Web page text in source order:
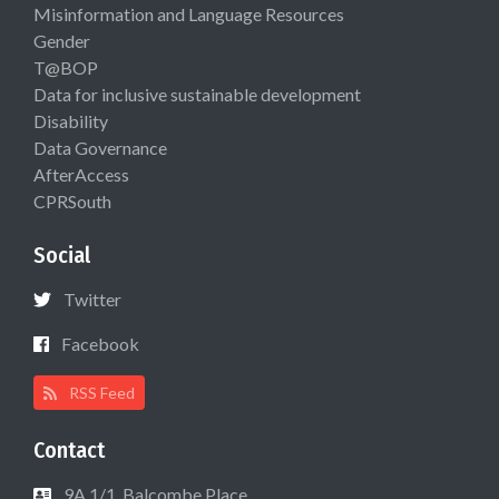
Misinformation and Language Resources
Gender
T@BOP
Data for inclusive sustainable development
Disability
Data Governance
AfterAccess
CPRSouth
Social
Twitter
Facebook
RSS Feed
Contact
9A 1/1, Balcombe Place